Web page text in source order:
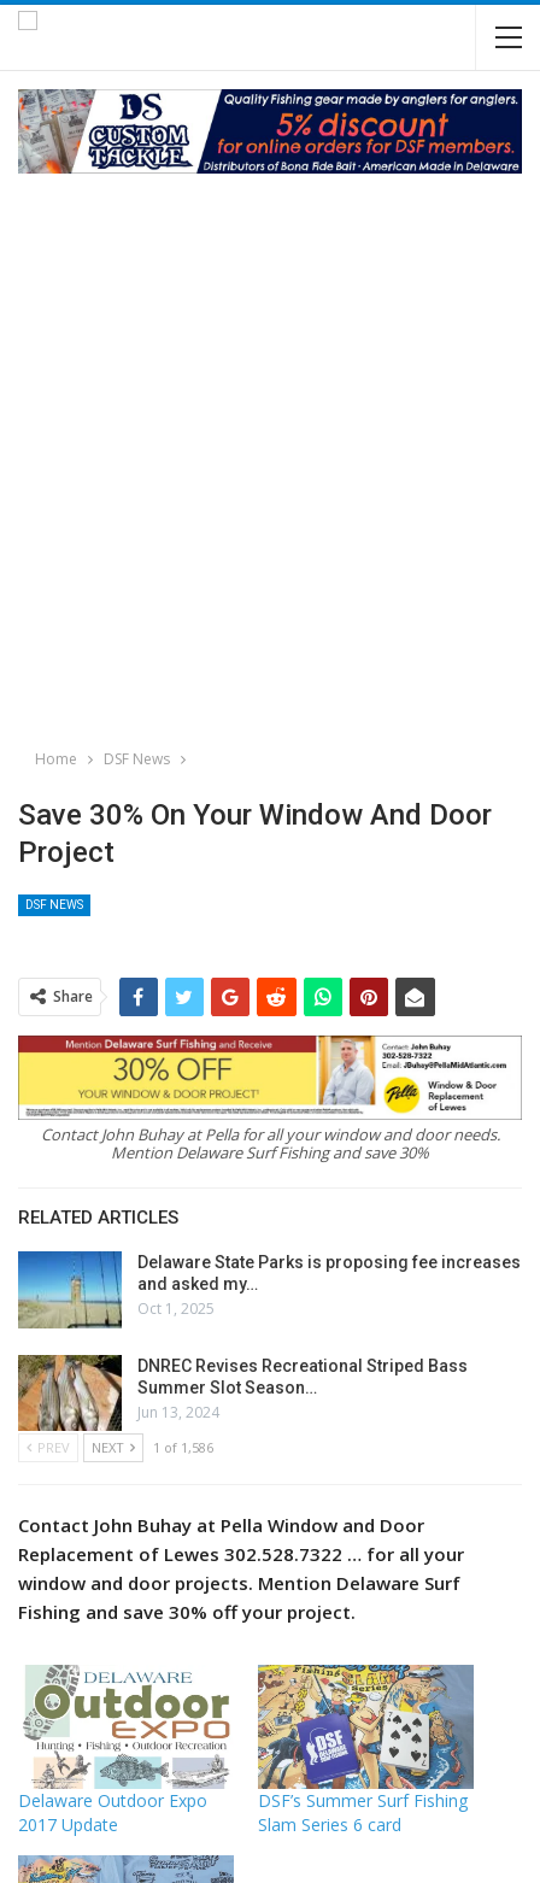
Home DSF News
Save 30% On Your Window And Door
Project
DSF NEWS
Share
Contact John Buhay at Pella for all your window and door needs.
Mention Delaware Surf Fishing and save 30%
RELATED ARTICLES
Delaware State Parks is proposing fee increases
and asked my…
Oct 1, 2025
DNREC Revises Recreational Striped Bass
Summer Slot Season…
Jun 13, 2024
PREV NEXT 1 of 1,586
Contact John Buhay at Pella Window and Door
Replacement of Lewes 302.528.7322 … for all your
window and door projects. Mention Delaware Surf
Fishing and save 30% off your project.
Delaware Outdoor Expo
2017 Update
DSF’s Summer Surf Fishing
Slam Series 6 card